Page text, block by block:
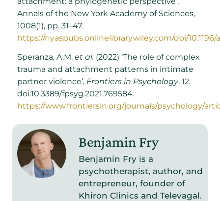
Annals of the New York Academy of Sciences,
1008(1), pp. 31–47.
https://nyaspubs.onlinelibrary.wiley.com/doi/10.1196/
Speranza, A.M. et al. (2022) ‘The role of complex
trauma and attachment patterns in intimate
partner violence’, Frontiers in Psychology, 12.
doi:10.3389/fpsyg.2021.769584.
https://www.frontiersin.org/journals/psychology/
Benjamin Fry
Benjamin Fry is a
psychotherapist, author, and
entrepreneur, founder of
Khiron Clinics and Televagal.